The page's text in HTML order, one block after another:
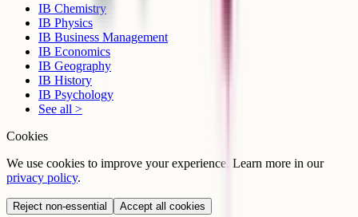
IB Chemistry
IB Physics
IB Business Management
IB Economics
IB Geography
IB History
IB Psychology
See all >
Cookies
We use cookies to improve your experience. Learn more in our
privacy policy.
Reject non-essential Accept all cookies